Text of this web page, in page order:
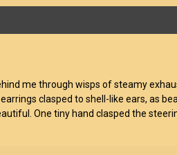
me through wisps of steamy
clasped to shell-like ears, as
One tiny hand clasped the